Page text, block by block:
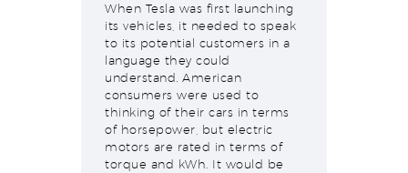
When Tesla was first launching
its vehicles, it needed to speak
to its potential customers in a
language they could
understand. American
consumers were used to
thinking of their cars in terms
of horsepower, but electric
motors are rated in terms of
torque and kWh. It would be